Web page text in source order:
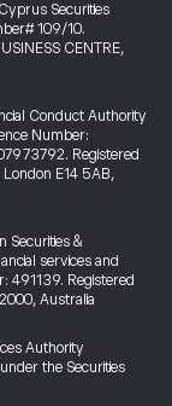
Securities
109/10.
CENTRE,
Conduct Authority
Number:
Registered
E14 5AB,
Securities &
services and
491139. Registered
Australia
Authority
the Securities